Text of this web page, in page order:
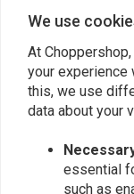
We use
At
your experience
this, we use
data about your
essential
such as